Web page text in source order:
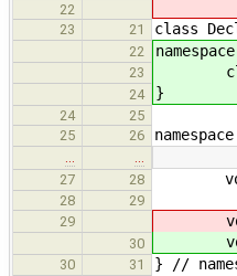
22
23
21 class
22
23 class
24 }
24
25
25
26
…
…
27
28 void
28
29
29
30
30 31 } //